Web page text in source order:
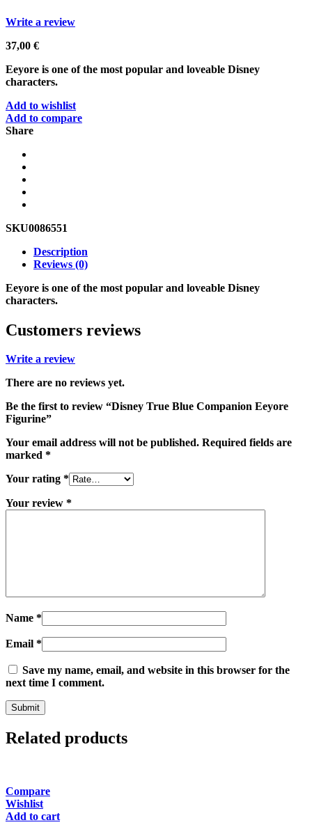
Write a review
37,00 €
Eeyore is one of the most popular and loveable Disney
characters.
Add to wishlist
Add to compare
Share
SKU0086551
Description
Reviews (0)
Eeyore is one of the most popular and loveable Disney
characters.
Customers reviews
Write a review
There are no reviews yet.
Be the first to review “Disney True Blue Companion Eeyore
Figurine”
Your email address will not be published. Required fields are
marked *
Your rating *
Your review *
Name *
Email *
Save my name, email, and website in this browser for the
next time I comment.
Related products
Compare
Wishlist
Add to cart